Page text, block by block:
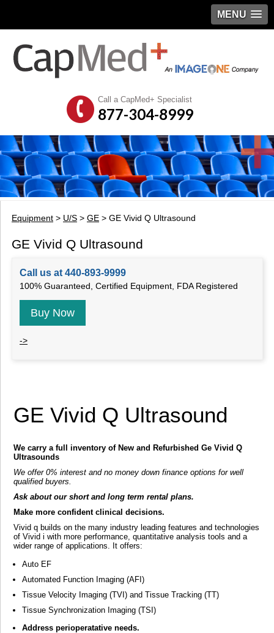
MENU
Call a CapMed+ Specialist
877-304-8999
Equipment > U/S > GE > GE Vivid Q Ultrasound
GE Vivid Q Ultrasound
Call us at 440-893-9999
100% Guaranteed, Certified Equipment, FDA Registered
Buy Now
->
GE Vivid Q Ultrasound
We carry a full inventory of New and Refurbished Ge Vivid Q
Ultrasounds
We offer 0% interest and no money down finance options for well
qualified buyers.
Ask about our short and long term rental plans.
Make more confident clinical decisions.
Vivid q builds on the many industry leading features and technologies
of Vivid i with more performance, quantitative analysis tools and a
wider range of applications. It offers:
Auto EF
Automated Function Imaging (AFI)
Tissue Velocity Imaging (TVI) and Tissue Tracking (TT)
Tissue Synchronization Imaging (TSI)
Address perioperatative needs.